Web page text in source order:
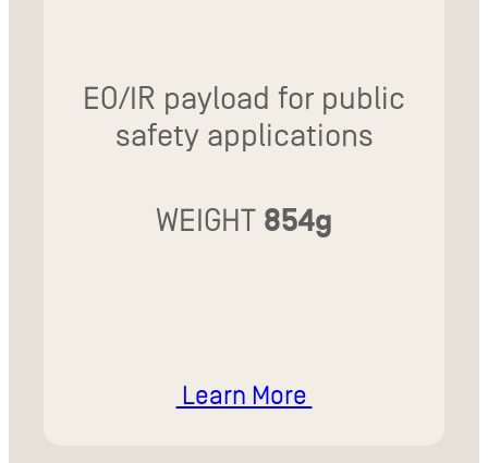
EO/IR payload for public
safety applications
WEIGHT 854g
Learn More